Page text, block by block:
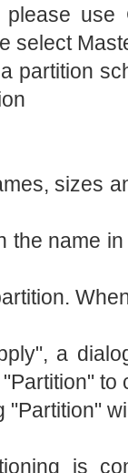
use
select
partition
sizes
the name
a
to
"Partition"
is